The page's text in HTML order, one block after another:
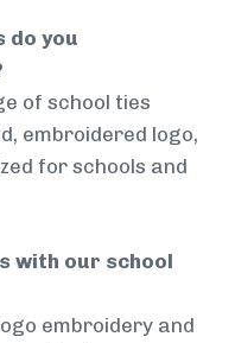
do you
of school ties
embroidered logo,
for schools and
with our school
embroidery and